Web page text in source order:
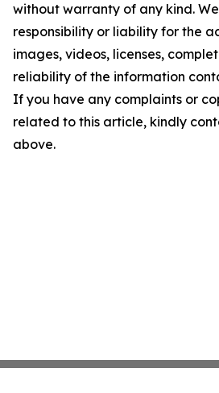
without warranty of any kind.
responsibility or liability for the
images, videos, licenses,
reliability of the information
If you have any complaints or
related to this article, kindly
above.